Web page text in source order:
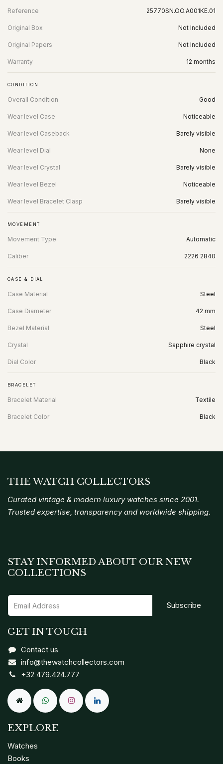
Reference 25770SN.OO.A001KE.01
Original Box Not Included
Original Papers Not Included
Warranty 12 months
CONDITION
Overall Condition Good
Wear level Case Noticeable
Wear level Caseback Barely visible
Wear level Dial None
Wear level Crystal Barely visible
Wear level Bezel Noticeable
Wear level Bracelet Clasp Barely visible
MOVEMENT
Movement Type Automatic
Caliber 2226 2840
CASE & DIAL
Case Material Steel
Case Diameter 42 mm
Bezel Material Steel
Crystal Sapphire crystal
Dial Color Black
BRACELET
Bracelet Material Textile
Bracelet Color Black
THE WATCH COLLECTORS
Curated vintage & modern luxury watches since 2001.
Trusted expertise, transparency and worldwide shipping.
GET IN TOUCH
Contact us
info@thewatchcollectors.com
+32 479.424.777
EXPLORE
Watches
Books
STAY INFORMED ABOUT OUR NEW
COLLECTIONS
Subscribe